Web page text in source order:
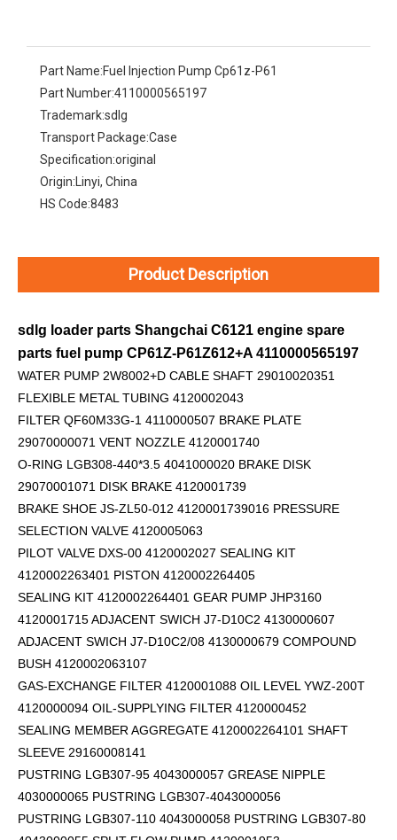
Part Name:Fuel Injection Pump Cp61z-P61
Part Number:4110000565197
Trademark:sdlg
Transport Package:Case
Specification:original
Origin: Linyi, China
HS Code:8483
Product Description
sdlg loader parts Shangchai C6121 engine spare
parts fuel pump CP61Z-P61Z612+A 4110000565197
WATER PUMP 2W8002+D CABLE SHAFT 29010020351
FLEXIBLE METAL TUBING 4120002043
FILTER QF60M33G-1 4110000507 BRAKE PLATE
29070000071 VENT NOZZLE 4120001740
O-RING LGB308-440*3.5 4041000020 BRAKE DISK
29070001071 DISK BRAKE 4120001739
BRAKE SHOE JS-ZL50-012 4120001739016 PRESSURE
SELECTION VALVE 4120005063
PILOT VALVE DXS-00 4120002027 SEALING KIT
4120002263401 PISTON 4120002264405
SEALING KIT 4120002264401 GEAR PUMP JHP3160
4120001715 ADJACENT SWICH J7-D10C2 4130000607
ADJACENT SWICH J7-D10C2/08 4130000679 COMPOUND
BUSH 4120002063107
GAS-EXCHANGE FILTER 4120001088 OIL LEVEL YWZ-200T
4120000094 OIL-SUPPLYING FILTER 4120000452
SEALING MEMBER AGGREGATE 4120002264101 SHAFT
SLEEVE 29160008141
PUSTRING LGB307-95 4043000057 GREASE NIPPLE
4030000065 PUSTRING LGB307-4043000056
PUSTRING LGB307-110 4043000058 PUSTRING LGB307-80